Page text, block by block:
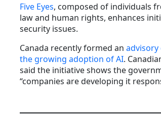
Five Eyes, composed of individuals
law and human rights, enhances
security issues.
Canada recently formed an
the growing adoption of AI.
said the initiative shows the
“companies are developing it